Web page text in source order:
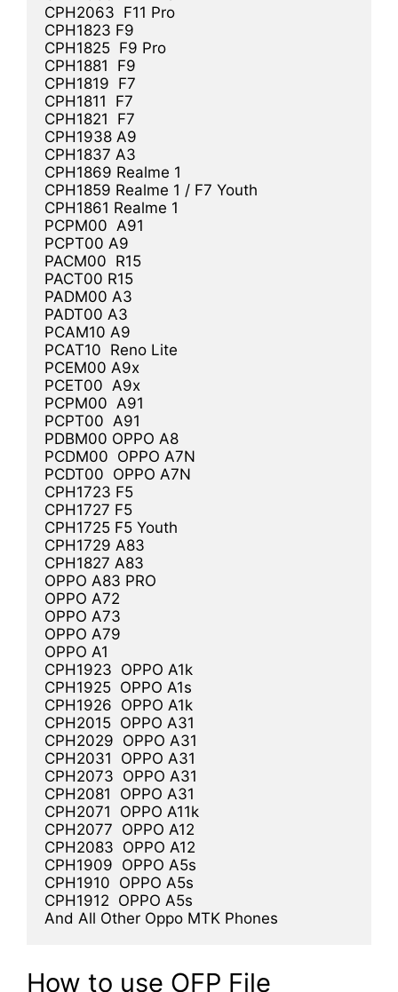
CPH2063  F11 Pro
CPH1823 F9
CPH1825  F9 Pro
CPH1881  F9
CPH1819  F7
CPH1811  F7
CPH1821  F7
CPH1938 A9
CPH1837 A3
CPH1869 Realme 1
CPH1859 Realme 1 / F7 Youth
CPH1861 Realme 1
PCPM00  A91
PCPT00 A9
PACM00  R15
PACT00 R15
PADM00 A3
PADT00 A3
PCAM10 A9
PCAT10  Reno Lite
PCEM00 A9x
PCET00  A9x
PCPM00  A91
PCPT00  A91
PDBM00 OPPO A8
PCDM00  OPPO A7N
PCDT00  OPPO A7N
CPH1723 F5
CPH1727 F5
CPH1725 F5 Youth
CPH1729 A83
CPH1827 A83
OPPO A83 PRO
OPPO A72
OPPO A73
OPPO A79
OPPO A1
CPH1923  OPPO A1k
CPH1925  OPPO A1s
CPH1926  OPPO A1k
CPH2015  OPPO A31
CPH2029  OPPO A31
CPH2031  OPPO A31
CPH2073  OPPO A31
CPH2081  OPPO A31
CPH2071  OPPO A11k
CPH2077  OPPO A12
CPH2083  OPPO A12
CPH1909  OPPO A5s
CPH1910  OPPO A5s
CPH1912  OPPO A5s
And All Other Oppo MTK Phones
How to use OFP File